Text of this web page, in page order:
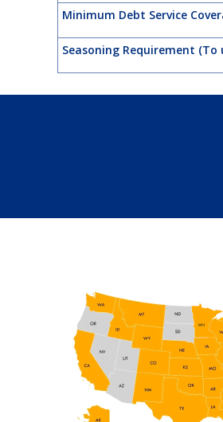
Minimum Debt Service
Seasoning Requirement (To